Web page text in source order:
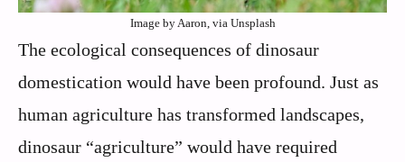
Image by Aaron, via Unsplash
The ecological consequences of dinosaur
domestication would have been profound. Just as
human agriculture has transformed landscapes,
dinosaur “agriculture” would have required